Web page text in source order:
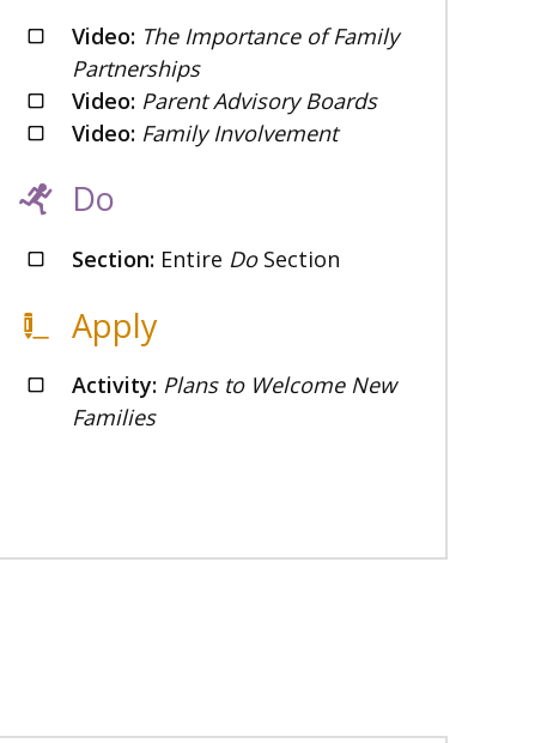
Video: The Importance of Family
Partnerships
Video: Parent Advisory Boards
Video: Family Involvement
Do
Section: Entire DoSection
Apply
Activity: Plans to Welcome New
Families